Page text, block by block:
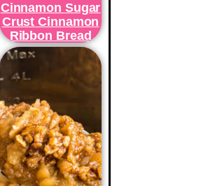
Cinnamon Sugar
Crust Cinnamon
Ribbon Bread